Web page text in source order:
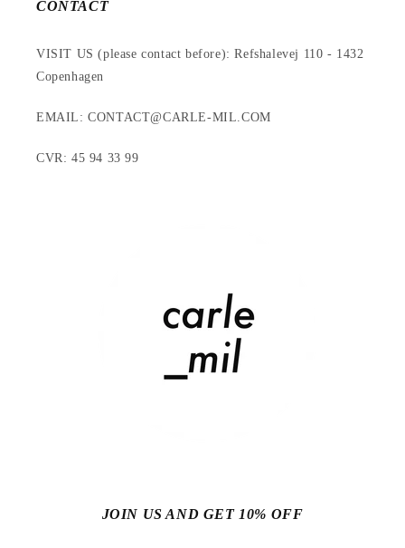
CONTACT
VISIT US (please contact before): Refshalevej 110 - 1432
Copenhagen
EMAIL: CONTACT@CARLE-MIL.COM
CVR: 45 94 33 99
JOIN US AND GET 10% OFF